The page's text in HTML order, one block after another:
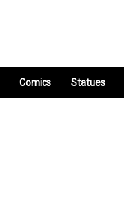
Comics Statues